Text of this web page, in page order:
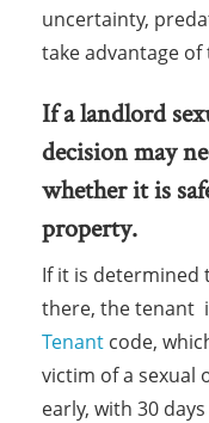
uncertainty,
take advantage
If a landlord
decision may
whether it is
property.
If it is determined
there, the tenant
Tenant code,
victim of a sexual
early, with 30